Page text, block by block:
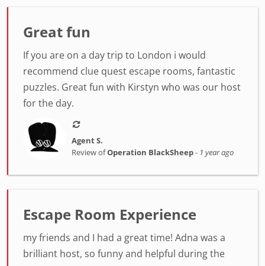
Great fun
If you are on a day trip to London i would
recommend clue quest escape rooms, fantastic
puzzles. Great fun with Kirstyn who was our host
for the day.
Agent S.
Review ofOperation BlackSheep- 1 year ago
Escape Room Experience
my friends and I had a great time! Adna was a
brilliant host, so funny and helpful during the